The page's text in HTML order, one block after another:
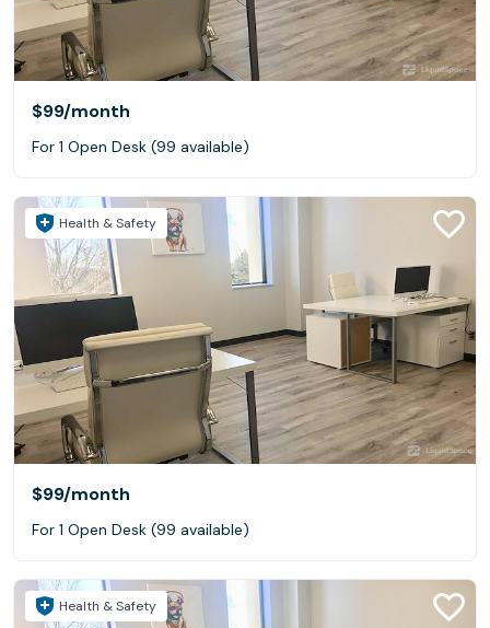
$99/month
For 1 Open Desk (99 available)
Health & Safety
$99/month
For 1 Open Desk (99 available)
Health & Safety